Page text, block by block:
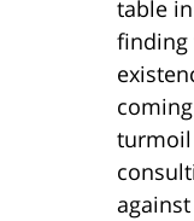
table
finding
turmoil